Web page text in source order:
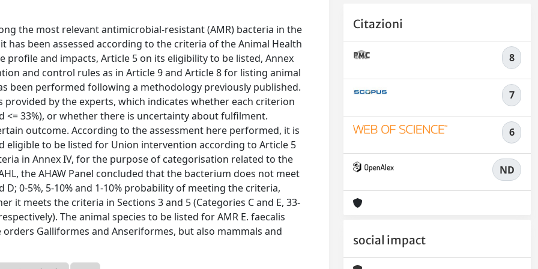
the most relevant antimicrobial-resistant (AMR) bacteria in the
has been assessed according to the criteria of the Animal Health
profile and impacts, Article 5 on its eligibility to be listed, Annex
and control rules as in Article 9 and Article 8 for listing animal
been performed following a methodology previously published.
by the experts, which indicates whether each criterion
33%), or whether there is uncertainty about fulfilment.
outcome. According to the assessment here performed, it is
eligible to be listed for Union intervention according to Article 5
in Annex IV, for the purpose of categorisation related to the
the AHAW Panel concluded that the bacterium does not meet
0-5%, 5-10% and 1-10% probability of meeting the criteria,
it meets the criteria in Sections 3 and 5 (Categories C and E, 33-
The animal species to be listed for AMR E. faecalis
Galliformes and Anseriformes, but also mammals and
Citazioni
8
7
6
ND
social impact